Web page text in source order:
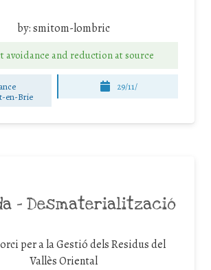
by:smitom-lombric
avoidance and reduction at source
en-Brie
29/11/
– Desmaterialització
per a la Gestió dels Residus del
Vallès Oriental